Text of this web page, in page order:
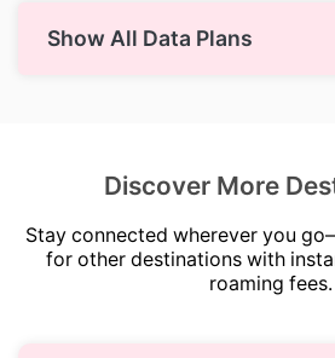
Show All Data Plans
Discover More
Stay connected wherever you
for other destinations with
roaming fees.